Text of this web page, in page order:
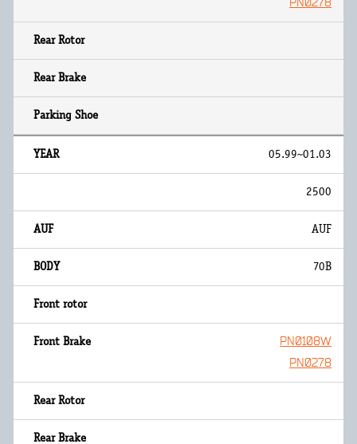
05.99~01.03
2500
AUF
70B
PN0108W
PN0278